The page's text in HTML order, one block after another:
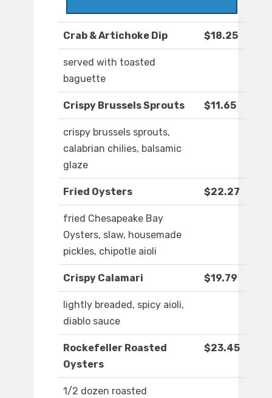
Crab & Artichoke Dip $18.25
served with toasted
baguette
Crispy Brussels Sprouts $11.65
crispy brussels sprouts,
calabrian chilies, balsamic
glaze
Fried Oysters $22.27
fried Chesapeake Bay
Oysters, slaw, housemade
pickles, chipotle aioli
Crispy Calamari $19.79
lightly breaded, spicy aioli,
diablo sauce
Rockefeller Roasted
Oysters
$23.45
1/2 dozen roasted